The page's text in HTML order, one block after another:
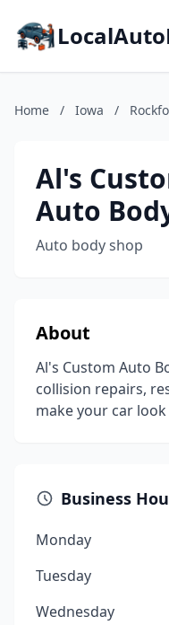
Home / Iowa /
Al's
Auto
Auto body shop
About
Al's Custom Auto
collision repairs,
make your car
Business
Monday
Tuesday
Wednesday